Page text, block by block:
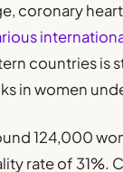
coronary
countries is
in women
124,000
rate of 31%.